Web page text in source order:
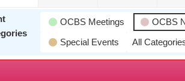
OCBS Meetings OCBS
Special Events
All